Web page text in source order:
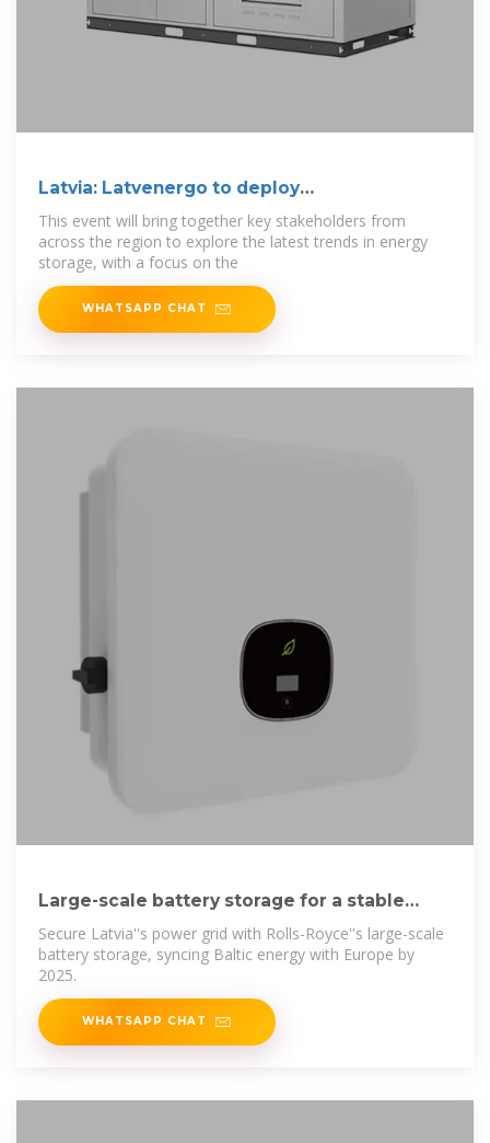
Latvia: Latvenergo to deploy
250MW/500MWh BESS
This event will bring together key stakeholders from
across the region to explore the latest trends in energy
storage, with a focus on the
WHATSAPP CHAT
Large-scale battery storage for a stable
Secure Latvia''s power grid with Rolls-Royce''s large-scale
battery storage, syncing Baltic energy with Europe by
2025.
WHATSAPP CHAT